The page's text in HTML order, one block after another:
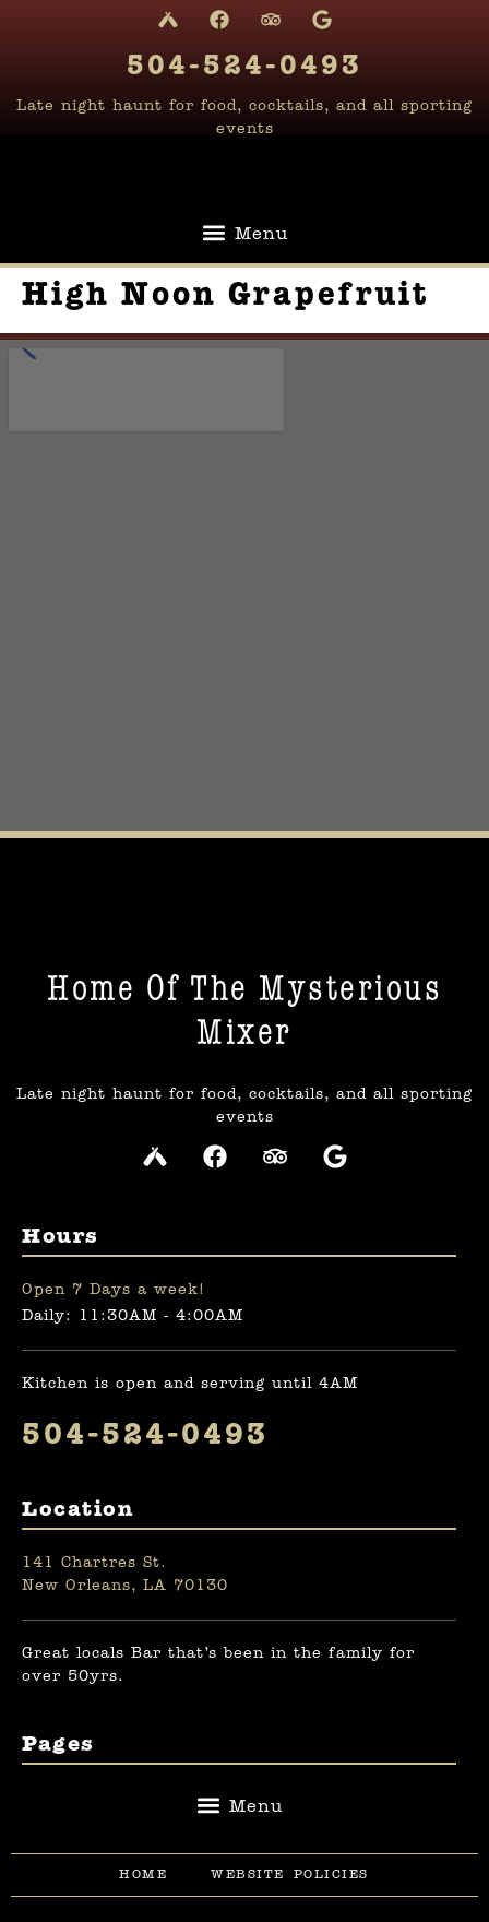
504-524-0493
Late night haunt for food, cocktails, and all sporting
events
High Noon Grapefruit
Home Of The Mysterious
Mixer​
Late night haunt for food, cocktails, and all sporting
events
Hours
Open 7 Days a week!
Daily: 11:30AM - 4:00AM
Kitchen is open and serving until 4AM
504-524-0493
Location
141 Chartres St.
New Orleans, LA 70130
Great locals Bar that’s been in the family for
over 50yrs.
Pages
HOME WEBSITE POLICIES